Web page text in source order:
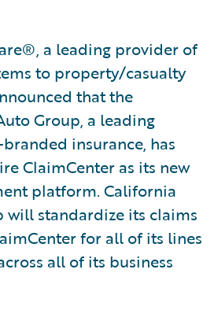
a leading provider of
to property/casualty
that the
Group, a leading
insurance, has
ClaimCenter as its new
platform. California
will standardize its claims
for all of its lines
all of its business